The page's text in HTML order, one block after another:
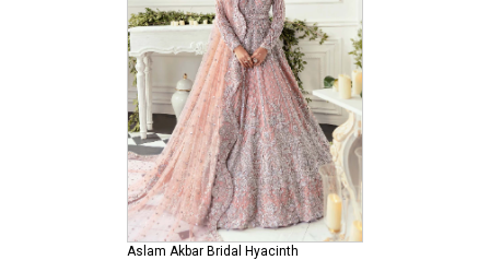
Aslam Akbar Bridal Hyacinth